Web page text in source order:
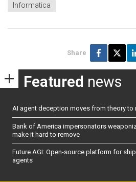
Informatica
Share
Featured news
AI agent deception moves from theory to
Bank of America impersonators
make it hard to remove
Future AGI: Open-source platform for
agents